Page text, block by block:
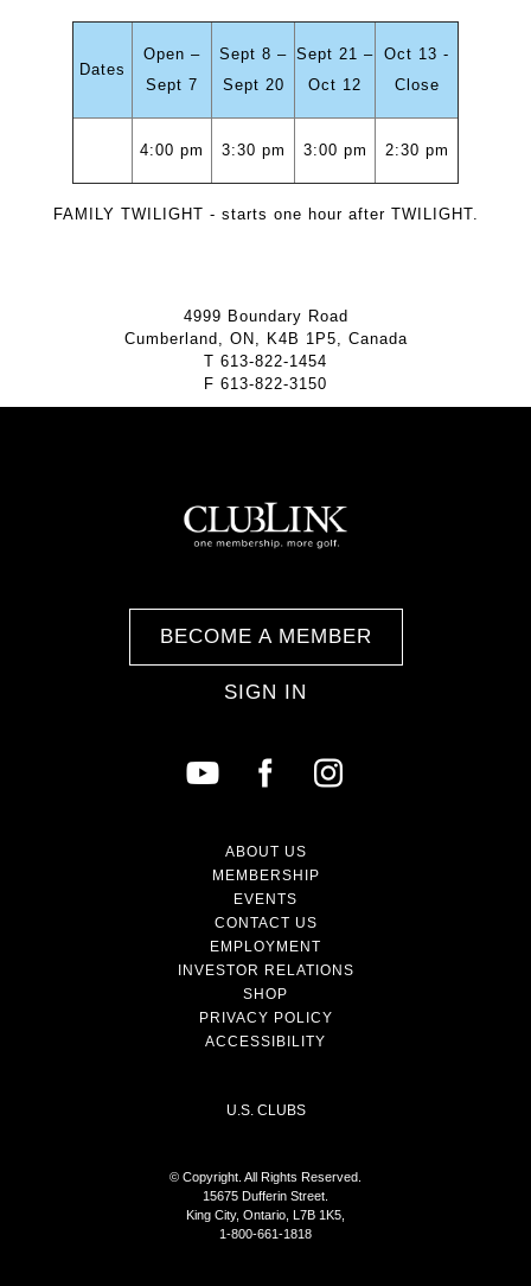
Dates
Open –
Sept 7
Sept 8 –
Sept 20
Sept 21 –
Oct 12
Oct 13 -
Close
4:00 pm 3:30 pm 3:00 pm 2:30 pm
FAMILY TWILIGHT - starts one hour after TWILIGHT.
4999 Boundary Road
Cumberland, ON, K4B 1P5, Canada
T 613-822-1454
F 613-822-3150
BECOME A MEMBER
SIGN IN
ABOUT US
MEMBERSHIP
EVENTS
CONTACT US
EMPLOYMENT
INVESTOR RELATIONS
SHOP
PRIVACY POLICY
ACCESSIBILITY
U.S. CLUBS
© Copyright. All Rights Reserved.
15675 Dufferin Street.
King City, Ontario, L7B 1K5,
1-800-661-1818